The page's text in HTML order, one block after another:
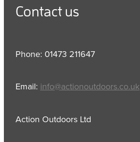
Contact us
Phone: 01473 211647
Email: info@actionoutdoors.co.uk
Action Outdoors Ltd